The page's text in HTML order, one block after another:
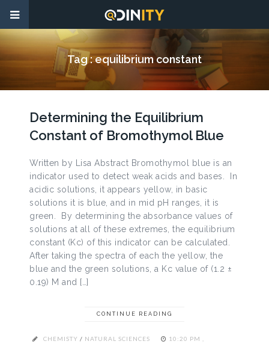
Tag :equilibrium constant
Determining the Equilibrium
Constant of Bromothymol Blue
Written by Lisa Abstract Bromothymol blue is an
indicator used to detect weak acids and bases. In
acidic solutions, it appears yellow, in basic
solutions it is blue, and in mid pH ranges, it is
green. By determining the absorbance values of
solutions at all of these extremes, the equilibrium
constant (Kc) of this indicator can be calculated.
After taking the spectra of each the yellow, the
blue and the green solutions, a Kc value of (1.2 ±
0.19) M and […]
CONTINUE READING
CHEMISTY / NATURAL SCIENCES
10:20 PM ,